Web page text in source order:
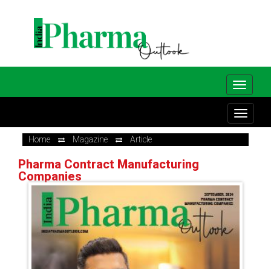
Home Magazine Article
Pharma Contract Manufacturing
Companies